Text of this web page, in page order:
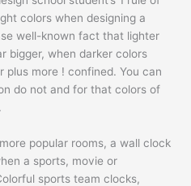
colors when designing a
well-known fact that lighter
bigger, when darker colors
plus more ! confined. You can
do not and for that colors of
popular rooms, a wall clock
a sports, movie or
sports team clocks,